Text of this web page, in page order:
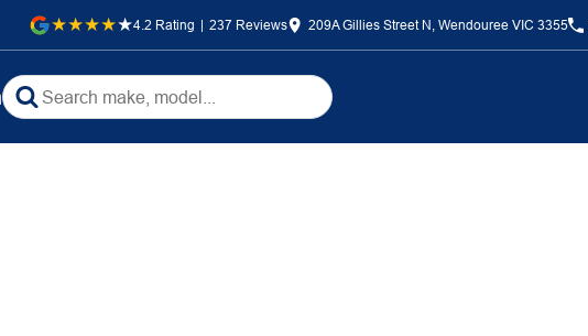
4.2 Rating | 237 Reviews 209A Gillies Street N, Wendouree VIC 3355